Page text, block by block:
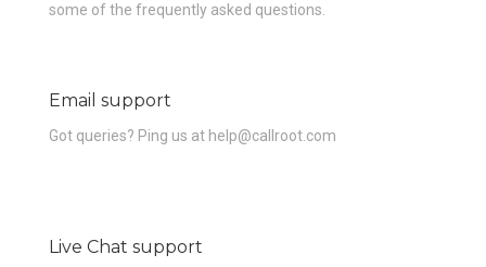
some of the frequently asked questions.
Email support
Got queries? Ping us at help@callroot.com
Live Chat support